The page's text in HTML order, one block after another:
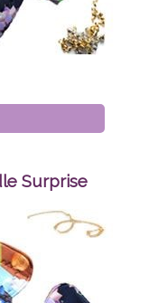
Surprise